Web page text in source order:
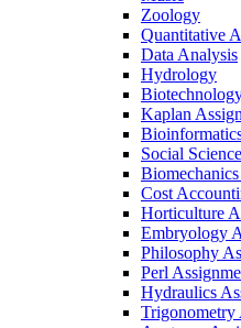
Zoology
Quantitative
Data Analysis
Hydrology
Kaplan
Social
Cost
Horticulture
Embryology
Philosophy
Perl
Hydraulics
Trigonometry